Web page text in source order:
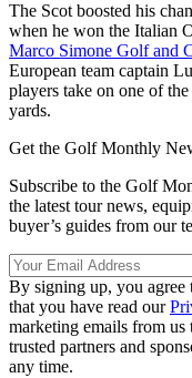
The Scot boosted his
when he won the Italian
Marco Simone Golf and
European team captain
players take on one of
yards.
Get the Golf Monthly
Subscribe to the Golf
the latest tour news,
buyer’s guides from our
By signing up, you agree
that you have read our
marketing emails from
trusted partners and
any time.